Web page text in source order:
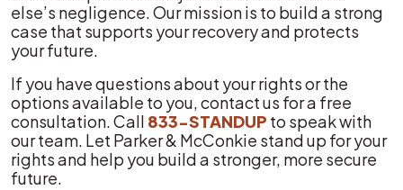
else’s negligence. Our mission is to build a strong
case that supports your recovery and protects
your future.
If you have questions about your rights or the
options available to you, contact us for a free
consultation. Call 833-STANDUP to speak with
our team. Let Parker & McConkie stand up for your
rights and help you build a stronger, more secure
future.